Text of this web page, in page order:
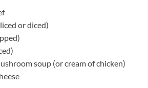
or diced)
soup (or cream of chicken)